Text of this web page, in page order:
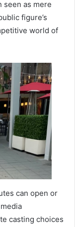
seen as mere
figure’s
world of
can open or
casting choices